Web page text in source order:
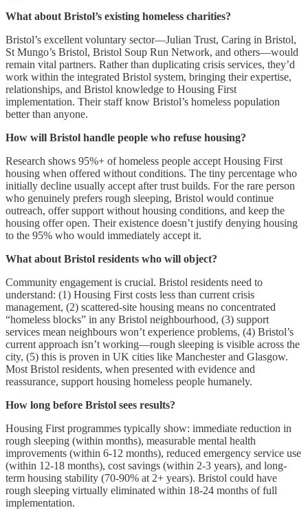
What about Bristol’s existing homeless charities?
Bristol’s excellent voluntary sector—Julian Trust, Caring in Bristol,
St Mungo’s Bristol, Bristol Soup Run Network, and others—would
remain vital partners. Rather than duplicating crisis services, they’d
work within the integrated Bristol system, bringing their expertise,
relationships, and Bristol knowledge to Housing First
implementation. Their staff know Bristol’s homeless population
better than anyone.
How will Bristol handle people who refuse housing?
Research shows 95%+ of homeless people accept Housing First
housing when offered without conditions. The tiny percentage who
initially decline usually accept after trust builds. For the rare person
who genuinely prefers rough sleeping, Bristol would continue
outreach, offer support without housing conditions, and keep the
housing offer open. Their existence doesn’t justify denying housing
to the 95% who would immediately accept it.
What about Bristol residents who will object?
Community engagement is crucial. Bristol residents need to
understand: (1) Housing First costs less than current crisis
management, (2) scattered-site housing means no concentrated
“homeless blocks” in any Bristol neighbourhood, (3) support
services mean neighbours won’t experience problems, (4) Bristol’s
current approach isn’t working—rough sleeping is visible across the
city, (5) this is proven in UK cities like Manchester and Glasgow.
Most Bristol residents, when presented with evidence and
reassurance, support housing homeless people humanely.
How long before Bristol sees results?
Housing First programmes typically show: immediate reduction in
rough sleeping (within months), measurable mental health
improvements (within 6-12 months), reduced emergency service use
(within 12-18 months), cost savings (within 2-3 years), and long-
term housing stability (70-90% at 2+ years). Bristol could have
rough sleeping virtually eliminated within 18-24 months of full
implementation.